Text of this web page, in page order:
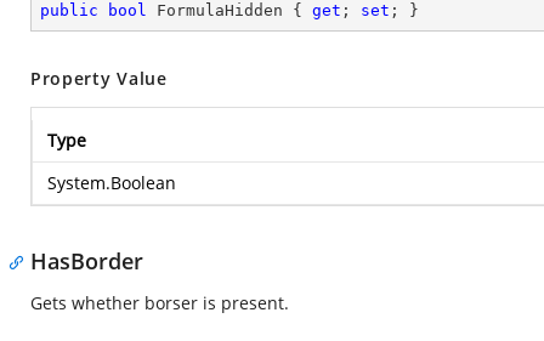
public bool FormulaHidden { get ; set ; }
Property Value
Type
System.Boolean
HasBorder
Gets whether borser is present.